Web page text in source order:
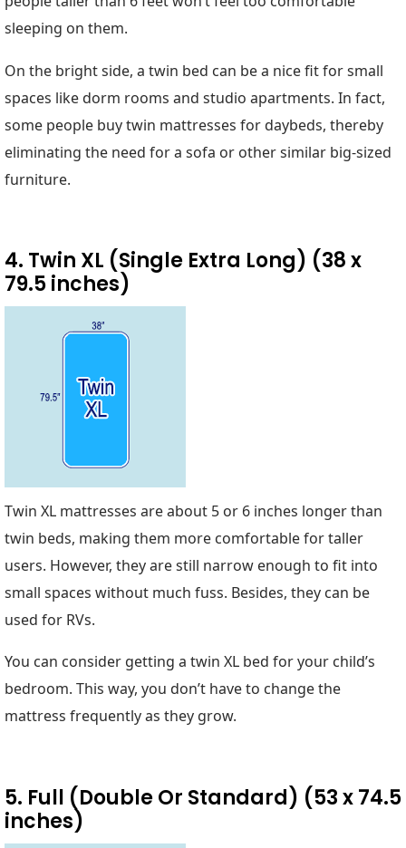
sleeping on them.
On the bright side, a twin bed can be a nice fit for small
spaces like dorm rooms and studio apartments. In fact,
some people buy twin mattresses for daybeds, thereby
eliminating the need for a sofa or other similar big-sized
furniture.
4. Twin XL (Single Extra Long) (38 x
79.5 inches)
Twin XL mattresses are about 5 or 6 inches longer than
twin beds, making them more comfortable for taller
users. However, they are still narrow enough to fit into
small spaces without much fuss. Besides, they can be
used for RVs.
You can consider getting a twin XL bed for your child’s
bedroom. This way, you don’t have to change the
mattress frequently as they grow.
5. Full (Double Or Standard) (53 x 74.5
inches)